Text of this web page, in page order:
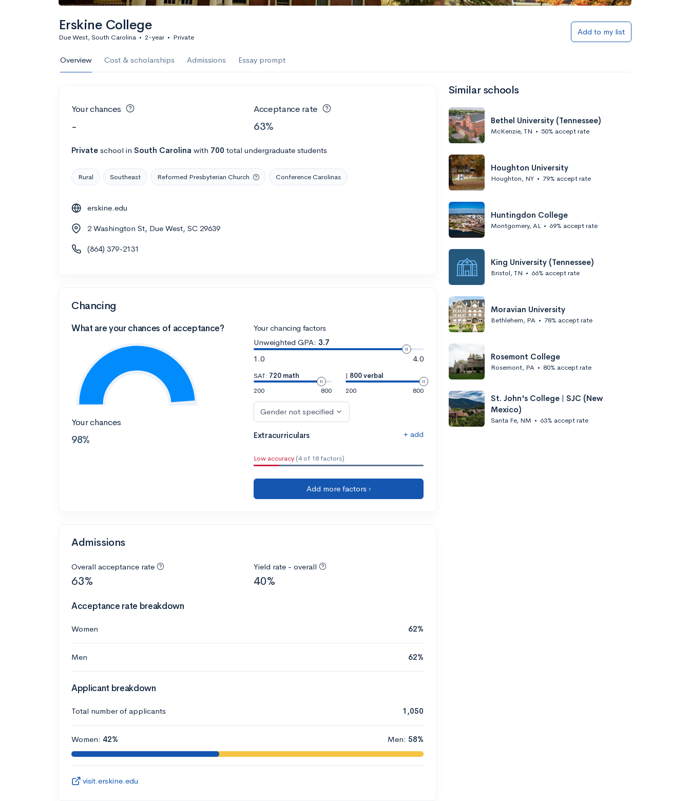
Erskine College
Due West, South Carolina • 2-year • Private
Add to my list
Overview Cost & scholarships Admissions Essay prompt
Your chances
-
Acceptance rate
63%
Private school in South Carolina with 700 total undergraduate students
Rural Southeast Reformed Presbyterian Church Conference Carolinas
erskine.edu
2 Washington St, Due West, SC 29639
(864) 379-2131
Chancing
What are your chances of acceptance?
Your chances
98%
Your chancing factors
Unweighted GPA: 3.7
1.0
4.0
SAT: 720 math
200
800
| 800 verbal
200
800
Gender not specified
Extracurriculars + add
Low accuracy (4 of 18 factors)
Add more factors ›
Admissions
Overall acceptance rate
63%
Yield rate - overall
40%
Acceptance rate breakdown
Women 62%
Men 62%
Applicant breakdown
Total number of applicants 1,050
Women: 42% Men: 58%
visit.erskine.edu
Similar schools
Bethel University (Tennessee)
McKenzie, TN • 50% accept rate
Houghton University
Houghton, NY • 79% accept rate
Huntingdon College
Montgomery, AL • 69% accept rate
King University (Tennessee)
Bristol, TN • 66% accept rate
Moravian University
Bethlehem, PA • 78% accept rate
Rosemont College
Rosemont, PA • 80% accept rate
St. John's College | SJC (New
Mexico)
Santa Fe, NM • 63% accept rate